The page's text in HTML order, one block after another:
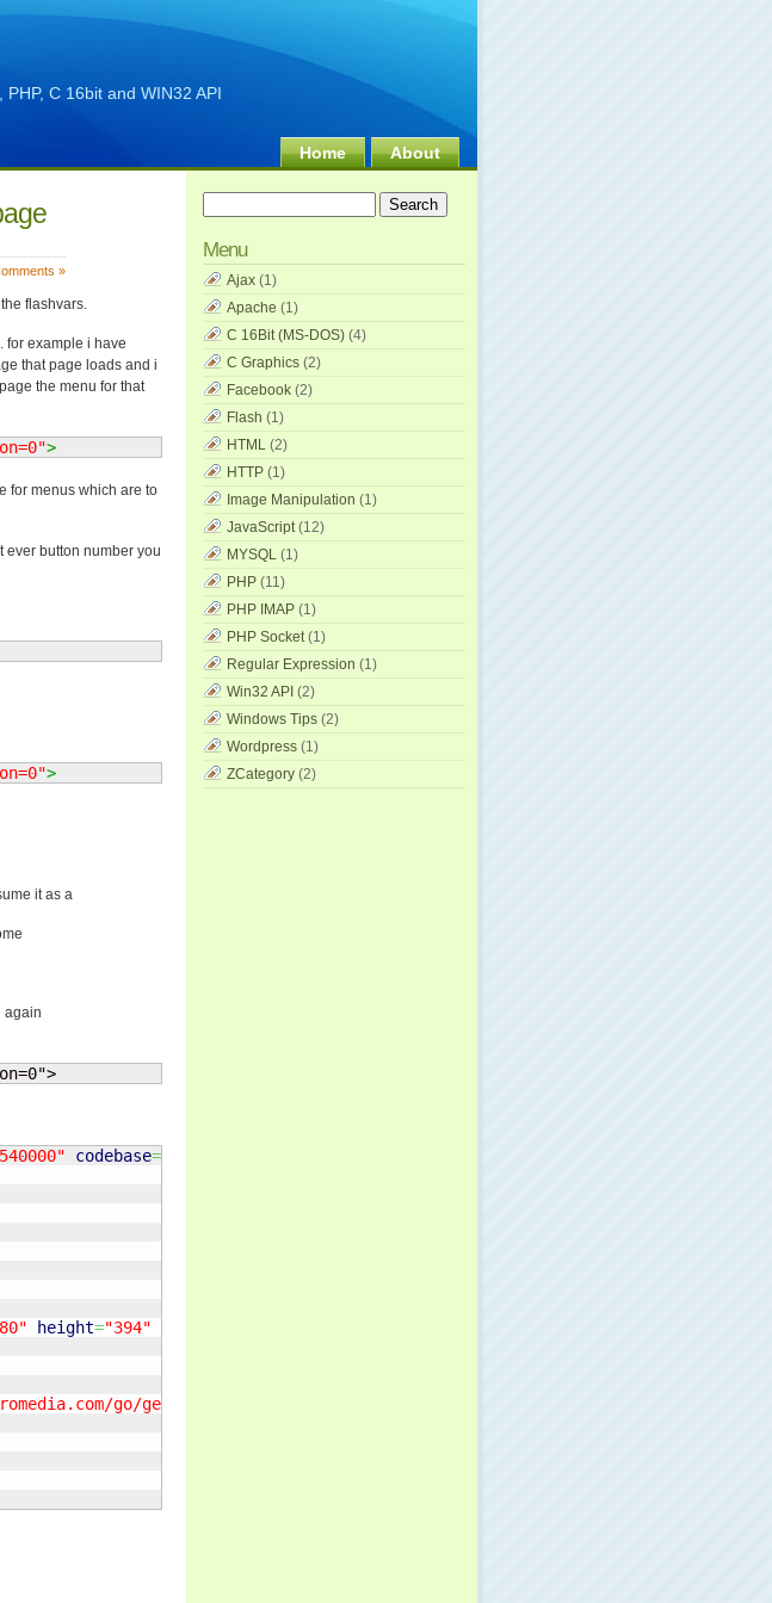
C 16bit and WIN32 API
Home About
»
flashvars.
for example i have
that page loads and i
the menu for that
>
for menus which are to
button number you
>
it as a
again
codebase=
height="394"
go/getflashplayer"
Menu
Ajax (1)
Apache (1)
C 16Bit (MS-DOS) (4)
C Graphics (2)
Facebook (2)
Flash (1)
HTML (2)
HTTP (1)
Image Manipulation (1)
JavaScript(12)
MYSQL (1)
PHP (11)
PHP IMAP (1)
PHP Socket(1)
Regular Expression (1)
Win32 API (2)
Windows Tips (2)
Wordpress (1)
ZCategory (2)